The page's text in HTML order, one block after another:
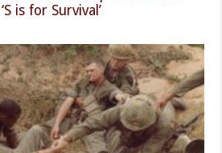
is for Survival’